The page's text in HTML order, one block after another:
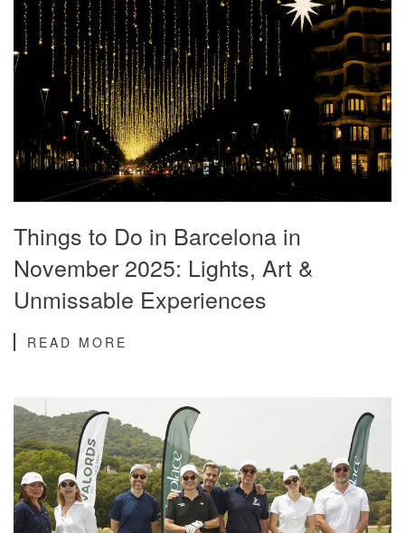
Things to Do in Barcelona in
November 2025: Lights, Art &
Unmissable Experiences
READ MORE